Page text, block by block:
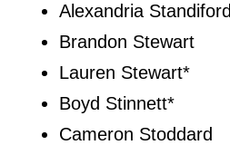
Alexandria Standiford
Brandon Stewart
Lauren Stewart*
Boyd Stinnett*
Cameron Stoddard